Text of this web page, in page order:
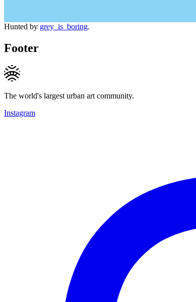
Hunted by grey_is_boring.
Footer
The world's largest urban art community.
Instagram